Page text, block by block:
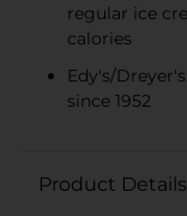
regular ice
calories
Edy's/
since 1952
Product Details